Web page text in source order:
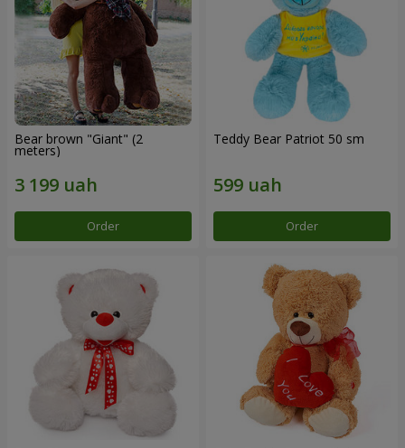
Bear brown "Giant" (2
meters)
Order
Teddy Bear Patriot 50 sm
Order